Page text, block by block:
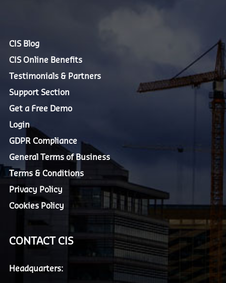
CIS Blog
CIS Online Benefits
Testimonials & Partners
Support Section
Get a Free Demo
Login
GDPR Compliance
General Terms of Business
Terms & Conditions
Privacy Policy
Cookies Policy
CONTACT CIS
Headquarters: